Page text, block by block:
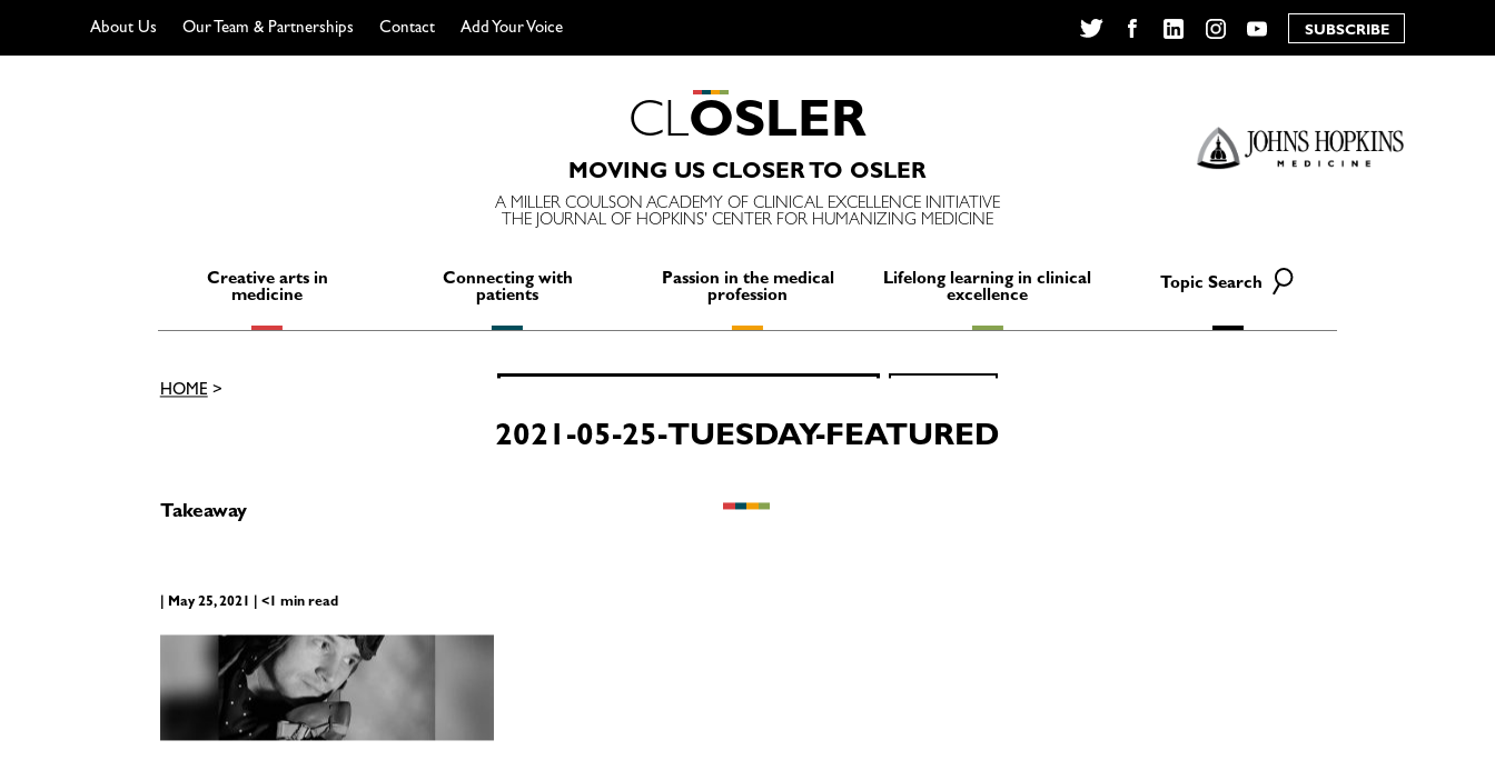
About Us Our Team & Partnerships Contact
Add Your Voice
YouTube
SUBSCRIBE
CLOSLER
MOVING US CLOSER TO OSLER
A MILLER COULSON ACADEMY OF CLINICAL EXCELLENCE INITIATIVE
THE JOURNAL OF HOPKINS' CENTER FOR HUMANIZING MEDICINE
Creative arts in
medicine
Connecting with
patients
Passion in the medical
profession
Lifelong learning in clinical
excellence
Topic Search
Search
HOME>
2021-05-25-TUESDAY-FEATURED
Takeaway
| May 25, 2021 | <1 min read